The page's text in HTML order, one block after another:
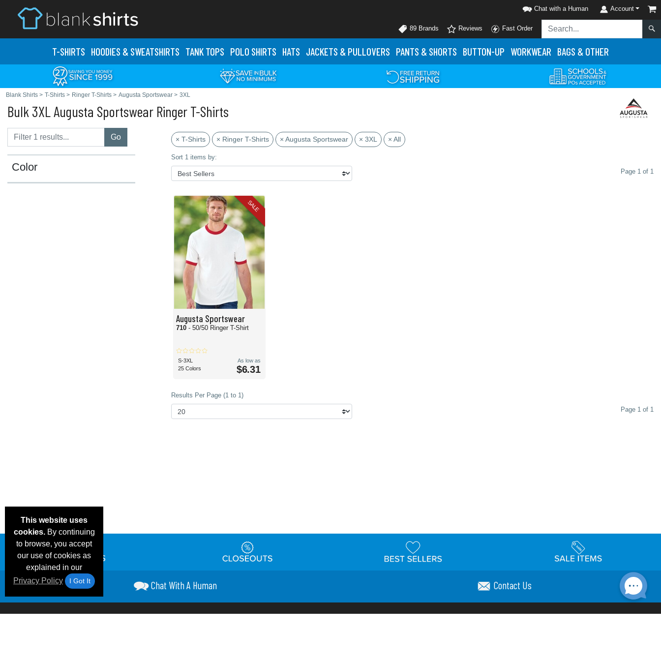
Chat with a Human Account
89 Brands Reviews Fast Order
T-SHIRTS HOODIES & SWEATSHIRTS TANK TOPS POLO SHIRTS HATS JACKETS & PULLOVERS PANTS & SHORTS BUTTON-UP WORKWEAR BAGS & OTHER
Blank Shirts > T-Shirts > Ringer T-Shirts > Augusta Sportswear > 3XL
Bulk 3XL Augusta Sportswear Ringer T-Shirts
Go
Color
× T-Shirts × Ringer T-Shirts × Augusta Sportswear × 3XL × All
Sort 1 items by:
Page 1 of 1
SALE
Augusta Sportswear
710 - 50/50 Ringer T-Shirt
S-3XL
25 Colors
As low as
$6.31
Results Per Page (1 to 1)
Page 1 of 1
This website uses
cookies.By continuing
to browse, you accept
our use of cookies as
explained in our
Privacy Policy
I Got It Chat With A Human Contact Us